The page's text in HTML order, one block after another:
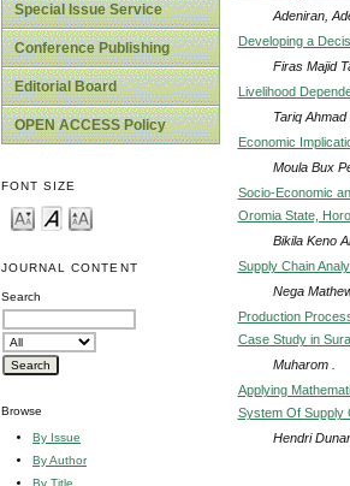
Special Issue Service
Conference Publishing
Editorial Board
OPEN ACCESS Policy
FONT SIZE
JOURNAL CONTENT
Search
Browse
By Issue
By Author
By Title
Adeniran,
Developing a
Firas Majid
Livelihood
Tariq Ahmad
Economic
Moula Bux
Socio-Economic
Oromia State,
Bikila Keno
Supply Chain
Nega
Production
Case Study in
Muharom .
Applying
System Of Supply
Hendri